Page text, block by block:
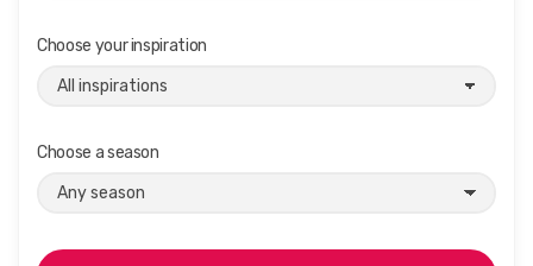
Choose your inspiration
Choose a season